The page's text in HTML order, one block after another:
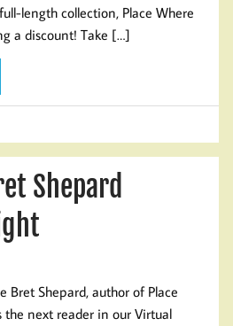
length collection, Place Where
a discount! Take […]
Shepard
Bret Shepard, author of Place
the next reader in our Virtual